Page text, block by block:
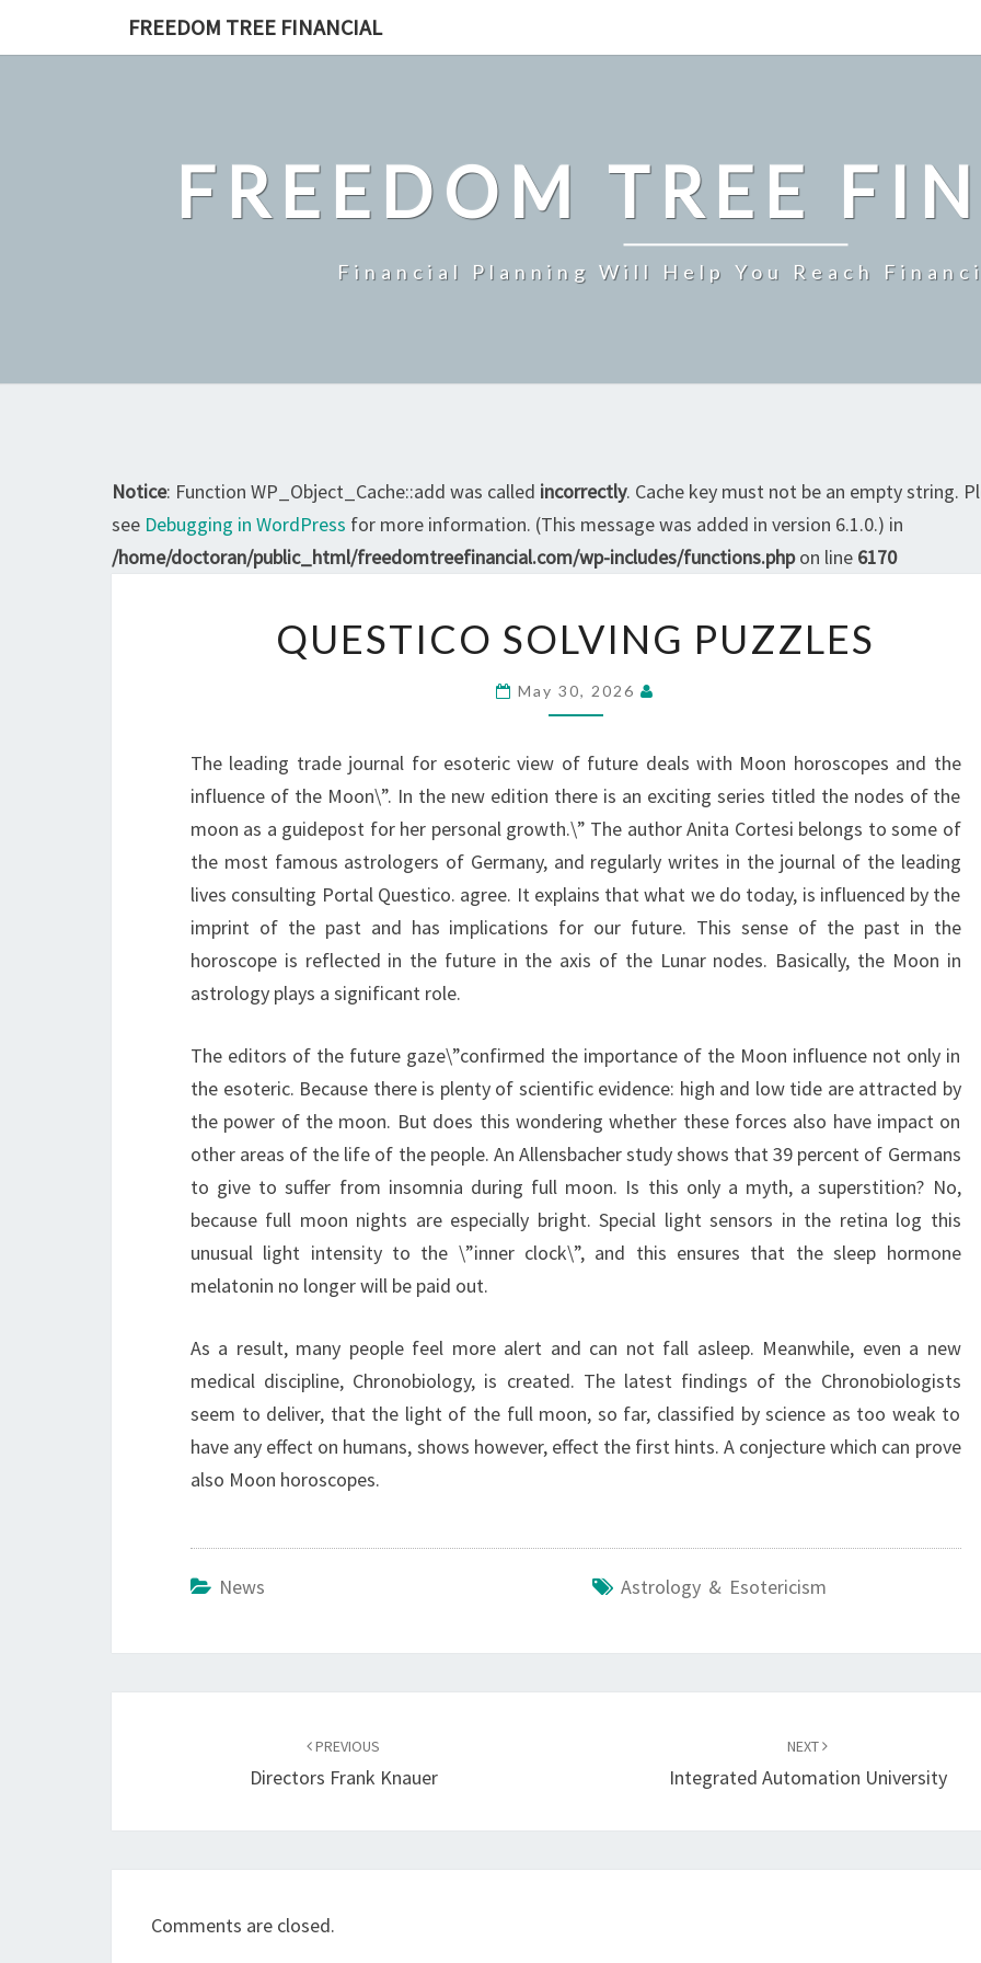
FREEDOM TREE FINANCIAL
FREEDOM TREE
Financial Planning Will Help You Reach
Notice: Function WP_Object_Cache::add was called incorrectly. Cache key must not be an empty string.
see Debugging in WordPress for more information. (This message was added in version 6.1.0.) in
/home/doctoran/public_html/freedomtreefinancial.com/wp-includes/functions.phpon line 6170
SOLVING
QUESTICO SOLVING PUZZLES
May 30, 2026
The leading trade journal for esoteric view of future deals with Moon horoscopes and the
influence of the Moon\”. In the new edition there is an exciting series titled the nodes of the
moon as a guidepost for her personal growth.\” The author Anita Cortesi belongs to some of
the most famous astrologers of Germany, and regularly writes in the journal of the leading
lives consulting Portal Questico. agree. It explains that what we do today, is influenced by the
imprint of the past and has implications for our future. This sense of the past in the
horoscope is reflected in the future in the axis of the Lunar nodes. Basically, the Moon in
astrology plays a significant role.
The editors of the future gaze\”confirmed the importance of the Moon influence not only in
the esoteric. Because there is plenty of scientific evidence: high and low tide are attracted by
the power of the moon. But does this wondering whether these forces also have impact on
other areas of the life of the people. An Allensbacher study shows that 39 percent of Germans
to give to suffer from insomnia during full moon. Is this only a myth, a superstition? No,
because full moon nights are especially bright. Special light sensors in the retina log this
unusual light intensity to the \”inner clock\”, and this ensures that the sleep hormone
melatonin no longer will be paid out.
As a result, many people feel more alert and can not fall asleep. Meanwhile, even a new
medical discipline, Chronobiology, is created. The latest findings of the Chronobiologists
seem to deliver, that the light of the full moon, so far, classified by science as too weak to
have any effect on humans, shows however, effect the first hints. A conjecture which can prove
also Moon horoscopes.
News Astrology & Esotericism
PREVIOUS
Directors Frank Knauer
NEXT
Integrated Automation University
Comments are closed.